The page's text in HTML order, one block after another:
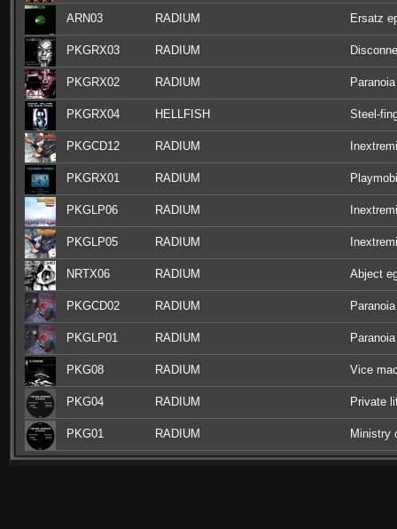
ARN03 RADIUM Ersatz
PKGRX03 RADIUM
PKGRX02 RADIUM
PKGRX04 HELLFISH Steel-
PKGCD12 RADIUM
PKGRX01 RADIUM
PKGLP06 RADIUM
PKGLP05 RADIUM
NRTX06 RADIUM Abject
PKGCD02 RADIUM
PKGLP01 RADIUM
PKG08 RADIUM Vice
PKG04 RADIUM Private
PKG01 RADIUM Ministry